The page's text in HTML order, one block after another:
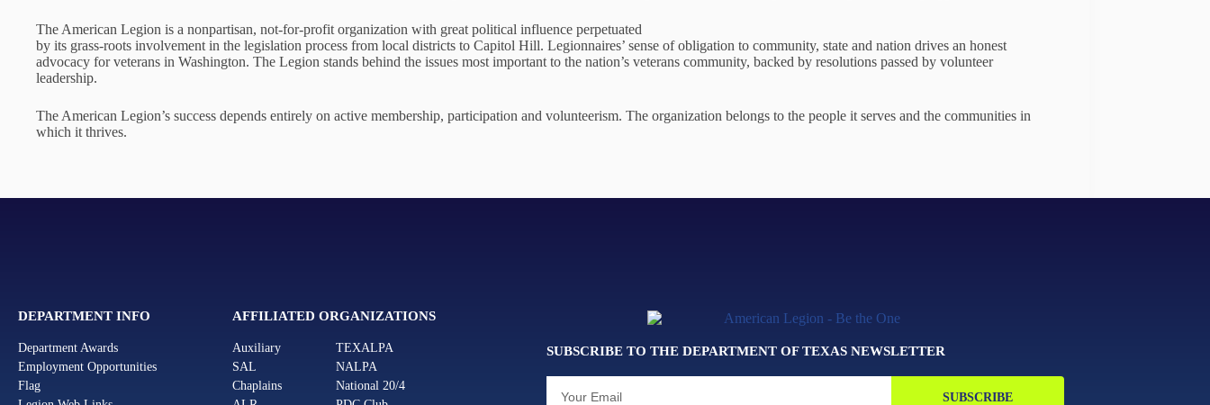
The American Legion is a nonpartisan, not-for-profit organization with great political influence perpetuated
by its grass-roots involvement in the legislation process from local districts to Capitol Hill. Legionnaires’ sense of obligation to community, state and nation drives an honest
advocacy for veterans in Washington. The Legion stands behind the issues most important to the nation’s veterans community, backed by resolutions passed by volunteer
leadership.
The American Legion’s success depends entirely on active membership, participation and volunteerism. The organization belongs to the people it serves and the communities in
which it thrives.
DEPARTMENT INFO
Department Awards
Employment Opportunities
Flag
AFFILIATED ORGANIZATIONS
Auxiliary
SAL
Chaplains
TEXALPA
NALPA
National 20/4
SUBSCRIBE TO THE DEPARTMENT OF TEXAS NEWSLETTER
SUBSCRIBE